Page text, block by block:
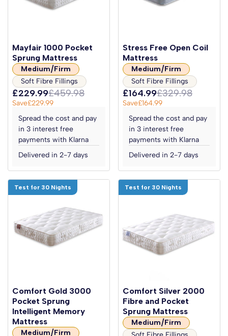
Mayfair 1000 Pocket
Sprung Mattress
Medium/Firm
Soft Fibre Fillings
£229.99£459.98
Save£229.99
Spread the cost and pay
in 3 interest free
payments with Klarna
Delivered in 2-7 days
Stress Free Open Coil
Mattress
Medium/Firm
Soft Fibre Fillings
£164.99£329.98
Save£164.99
Spread the cost and pay
in 3 interest free
payments with Klarna
Delivered in 2-7 days
Test for 30 Nights
Comfort Gold 3000
Pocket Sprung
Intelligent Memory
Mattress
Medium/Firm
Test for 30 Nights
Comfort Silver 2000
Fibre and Pocket
Sprung Mattress
Medium/Firm